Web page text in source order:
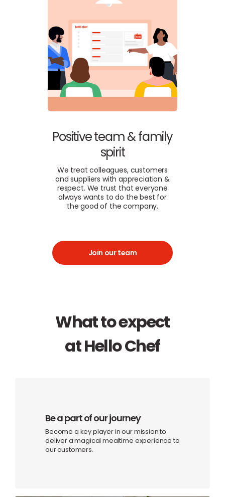
Positive team & family
spirit
We treat colleagues, customers
and suppliers with appreciation &
respect. We trust that everyone
always wants to do the best for
the good of the company.
Join our team
What to expect
at Hello Chef
Be a part of our journey
Become a key player in our mission to
deliver a magical mealtime experience to
our customers.